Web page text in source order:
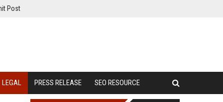
Post
LEGAL PRESS RELEASE SEO RESOURCE